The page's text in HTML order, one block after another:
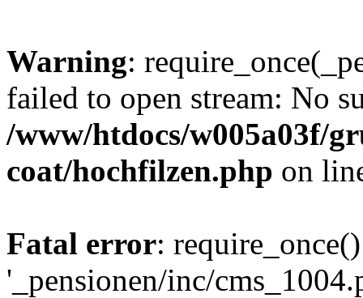
Warning:
failed to open stream: No
/www/htdocs/w005a03f/
coat/hochfilzen.php on
Fatal error:
'_pensionen/inc/